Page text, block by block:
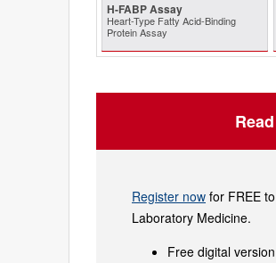
H-FABP Assay
Heart-Type Fatty Acid-Binding
Protein Assay
Register now for FREE
Laboratory Medicine.
Free digital